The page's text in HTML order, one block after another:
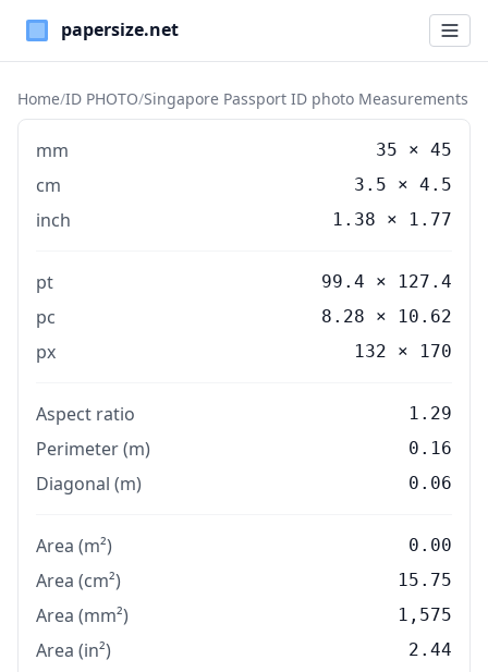
Paper Sizes
Home/ID PHOTO/Singapore Passport ID photo Measurements
mm 35 × 45
cm 3.5 × 4.5
inch 1.38 × 1.77
pt 99.4 × 127.4
pc 8.28 × 10.62
px 132 × 170
Aspect ratio 1.29
Perimeter (m) 0.16
Diagonal (m) 0.06
Area (m²) 0.00
Area (cm²) 15.75
Area (mm²) 1,575
Area (in²) 2.44